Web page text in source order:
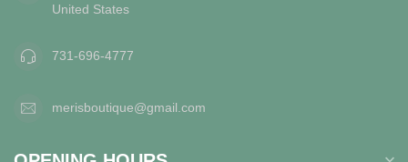
United States
731-696-4777
merisboutique@gmail.com